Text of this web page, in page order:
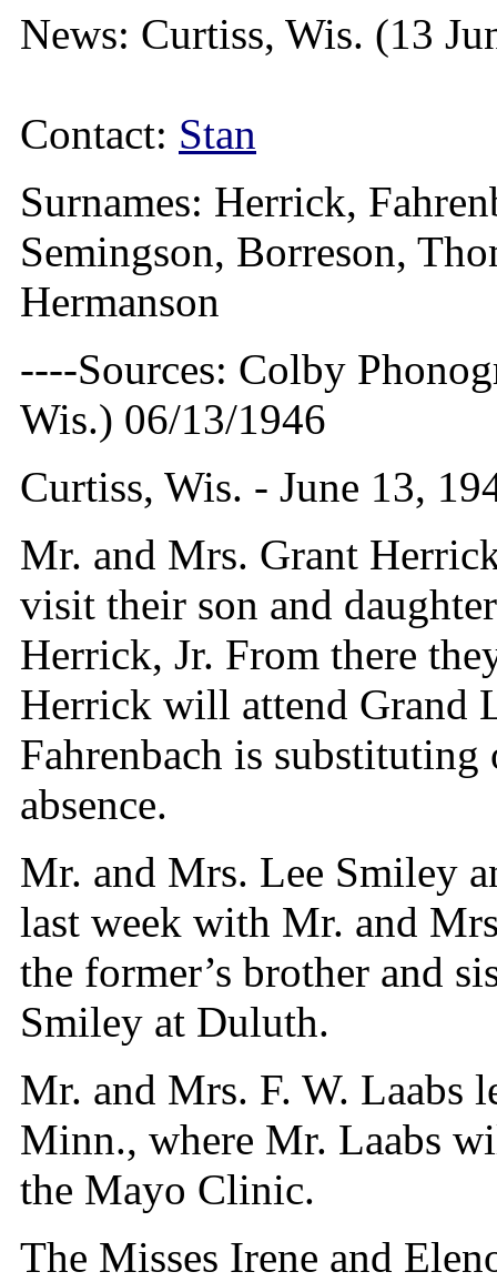
News: Curtiss, Wis. (13
Contact: Stan
Surnames: Herrick,
Semingson, Borreson,
Hermanson
----Sources: Colby
Wis.) 06/13/1946
Curtiss, Wis. - June 13,
Mr. and Mrs. Grant
visit their son and
Herrick, Jr. From there
Herrick will attend Grand
Fahrenbach is
absence.
Mr. and Mrs. Lee Smiley
last week with Mr. and
the former’s brother and
Smiley at Duluth.
Mr. and Mrs. F. W. Laabs
Minn., where Mr. Laabs
the Mayo Clinic.
The Misses Irene and